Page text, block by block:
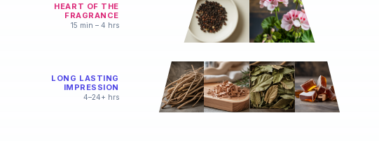
HEART OF THE
FRAGRANCE
15 min – 4 hrs
LONG LASTING
IMPRESSION
4–24+ hrs